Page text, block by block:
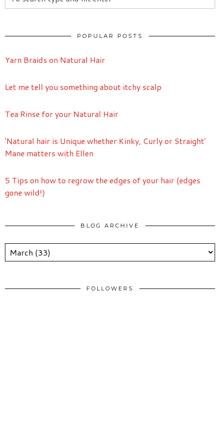
POPULAR POSTS
Yarn Braids on Natural Hair
Let me tell you something about itchy scalp
Tea Rinse for your Natural Hair
'Natural hair is Unique whether Kinky, Curly or Straight'
Mane matters with Ellen
5 Tips on how to regrow the edges of your hair (edges
gone wild!)
BLOG ARCHIVE
FOLLOWERS